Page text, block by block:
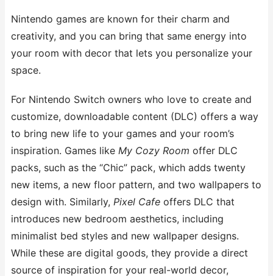
Nintendo games are known for their charm and
creativity, and you can bring that same energy into
your room with decor that lets you personalize your
space.
For Nintendo Switch owners who love to create and
customize, downloadable content (DLC) offers a way
to bring new life to your games and your room’s
inspiration. Games like My Cozy Room offer DLC
packs, such as the “Chic” pack, which adds twenty
new items, a new floor pattern, and two wallpapers to
design with. Similarly, Pixel Cafe offers DLC that
introduces new bedroom aesthetics, including
minimalist bed styles and new wallpaper designs.
While these are digital goods, they provide a direct
source of inspiration for your real-world decor,